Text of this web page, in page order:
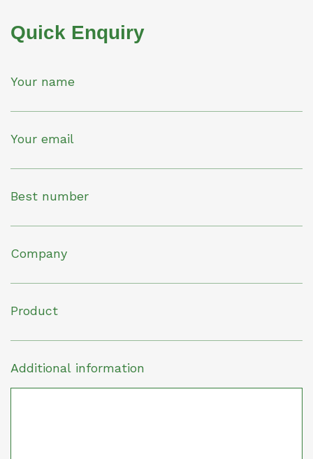
Quick Enquiry
Your name
Your email
Best number
Company
Product
Additional information